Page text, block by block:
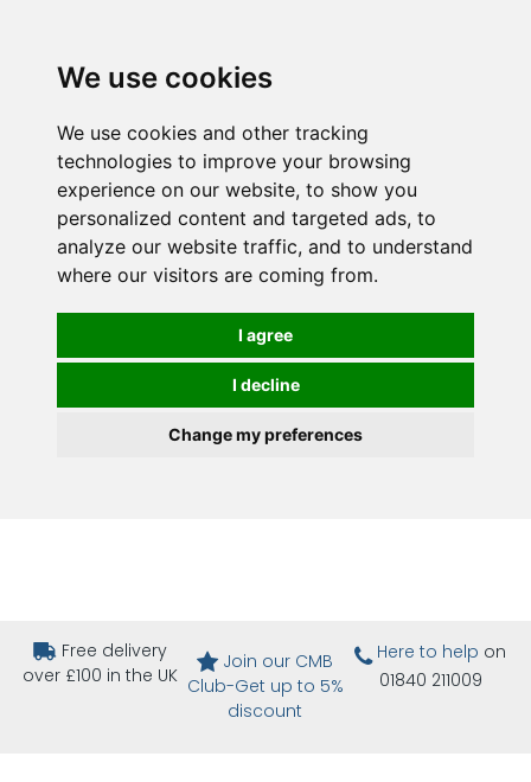
We use cookies
We use cookies and other tracking
technologies to improve your browsing
experience on our website, to show you
personalized content and targeted ads, to
analyze our website traffic, and to understand
where our visitors are coming from.
I agree
I decline
Change my preferences
Free delivery
over £100 in the UK
Join our CMB
Club-Get up to 5%
discount
Here to help on
01840 211009